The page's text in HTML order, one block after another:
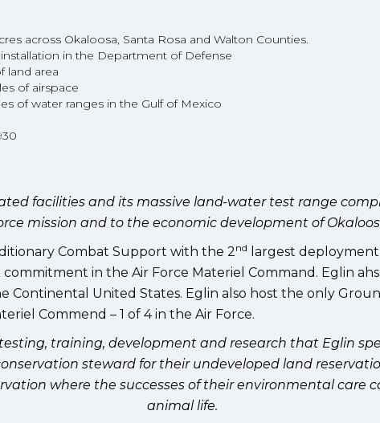
across Okaloosa, Santa Rosa and Walton Counties.
in the Department of Defense
land area
of airspace
of water ranges in the Gulf of Mexico
facilities and its massive land-water test range
mission and to the economic development of
Combat Support with the 2nd
largest
in the Air Force Materiel Command. Eglin ahs
Continental United States. Eglin also host the only
Commend – 1 of 4 in the Air Force.
training, development and research that Eglin
steward for their undeveloped land
where the successes of their environmental care
animal life.